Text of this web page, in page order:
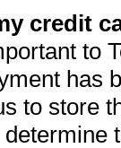
credit
to
has
to store